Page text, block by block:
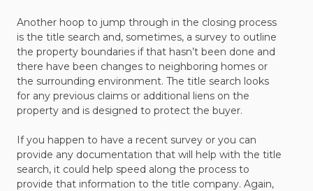
Another hoop to jump through in the closing process
is the title search and, sometimes, a survey to outline
the property boundaries if that hasn’t been done and
there have been changes to neighboring homes or
the surrounding environment. The title search looks
for any previous claims or additional liens on the
property and is designed to protect the buyer.
If you happen to have a recent survey or you can
provide any documentation that will help with the title
search, it could help speed along the process to
provide that information to the title company. Again,